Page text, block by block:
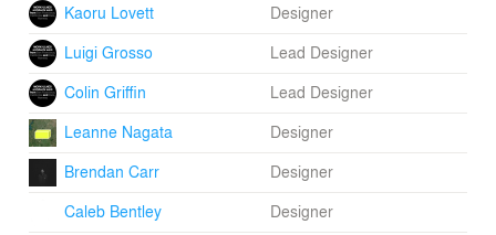
Kaoru Lovett
Designer
Luigi Grosso
Lead Designer
Colin Griffin
Lead Designer
Leanne Nagata
Designer
Brendan Carr
Designer
Caleb Bentley
Designer